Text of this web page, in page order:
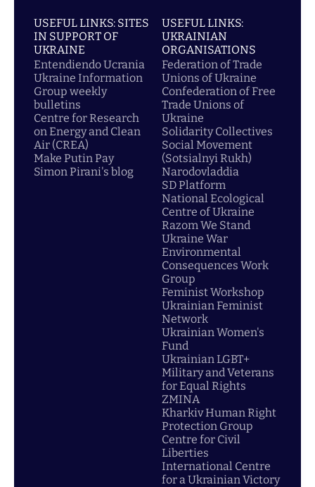
USEFUL LINKS: SITES
IN SUPPORT OF
UKRAINE
Entendiendo Ucrania
Ukraine Information
Group weekly
bulletins
Centre for Research
on Energy and Clean
Air (CREA)
Make Putin Pay
Simon Pirani's blog
USEFUL LINKS:
UKRAINIAN
ORGANISATIONS
Federation of Trade
Unions of Ukraine
Confederation of Free
Trade Unions of
Ukraine
Solidarity Collectives
Social Movement
(Sotsialnyi Rukh)
Narodovladdia
SD Platform
National Ecological
Centre of Ukraine
Razom We Stand
Ukraine War
Environmental
Consequences Work
Group
Feminist Workshop
Ukrainian Feminist
Network
Ukrainian Women's
Fund
Ukrainian LGBT+
Military and Veterans
for Equal Rights
ZMINA
Kharkiv Human Right
Protection Group
Centre for Civil
Liberties
International Centre
for a Ukrainian Victory